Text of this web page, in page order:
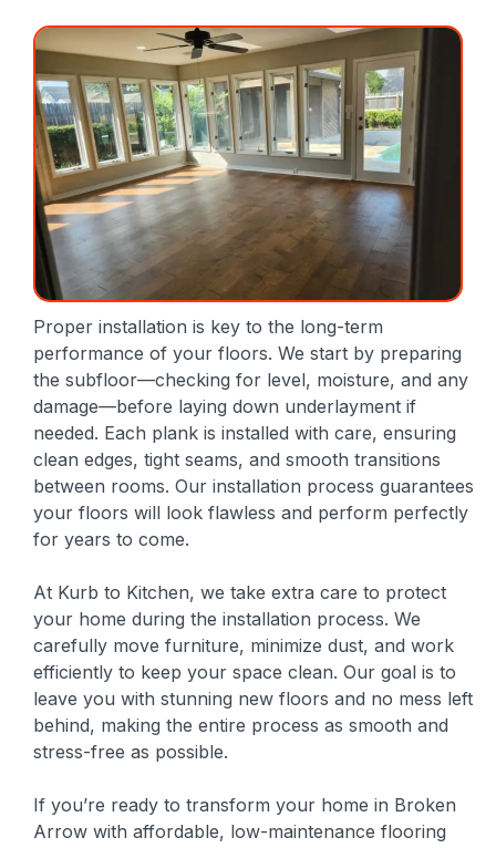
Proper installation is key to the long-term
performance of your floors. We start by preparing
the subfloor—checking for level, moisture, and any
damage—before laying down underlayment if
needed. Each plank is installed with care, ensuring
clean edges, tight seams, and smooth transitions
between rooms. Our installation process guarantees
your floors will look flawless and perform perfectly
for years to come.
At Kurb to Kitchen, we take extra care to protect
your home during the installation process. We
carefully move furniture, minimize dust, and work
efficiently to keep your space clean. Our goal is to
leave you with stunning new floors and no mess left
behind, making the entire process as smooth and
stress-free as possible.
If you’re ready to transform your home in Broken
Arrow with affordable, low-maintenance flooring